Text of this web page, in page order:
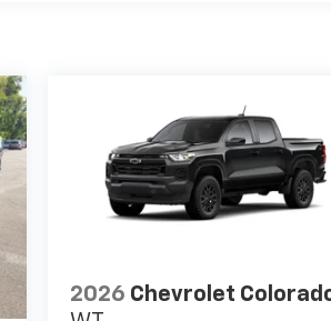
2026 Chevrolet